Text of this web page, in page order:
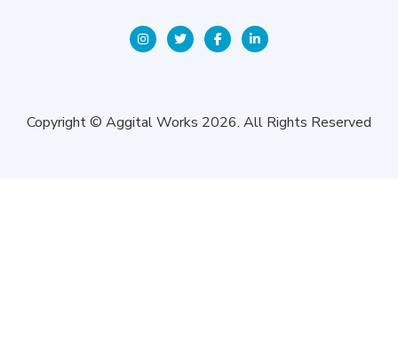
Copyright © Aggital Works 2026. All Rights Reserved